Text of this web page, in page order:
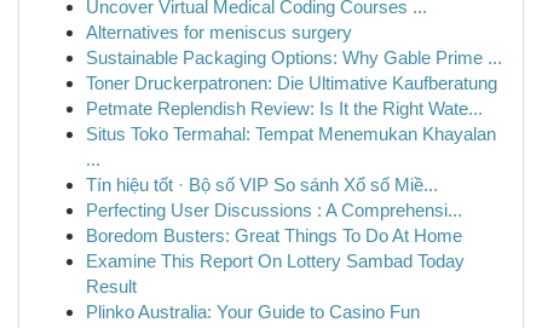
Uncover Virtual Medical Coding Courses ...
Alternatives for meniscus surgery
Sustainable Packaging Options: Why Gable Prime ...
Toner Druckerpatronen: Die Ultimative Kaufberatung
Petmate Replendish Review: Is It the Right Wate...
Situs Toko Termahal: Tempat Menemukan Khayalan
...
Tín hiệu tốt · Bộ số VIP So sánh Xổ số Miề...
Perfecting User Discussions : A Comprehensi...
Boredom Busters: Great Things To Do At Home
Examine This Report On Lottery Sambad Today
Result
Plinko Australia: Your Guide to Casino Fun